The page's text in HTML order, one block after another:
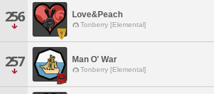
256 Love&Peach
Tonberry [Elemental]
257 Man O' War
Tonberry [Elemental]